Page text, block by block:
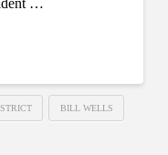
…
BILL WELLS